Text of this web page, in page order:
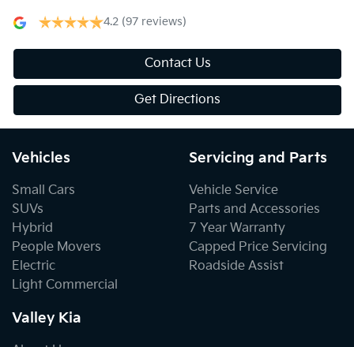
4.2 (97 reviews)
Contact Us
Get Directions
Vehicles
Small Cars
SUVs
Hybrid
People Movers
Electric
Light Commercial
Servicing and Parts
Vehicle Service
Parts and Accessories
7 Year Warranty
Capped Price Servicing
Roadside Assist
Valley Kia